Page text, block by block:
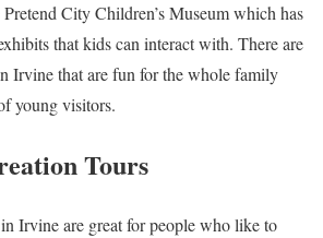
City Children’s Museum which has
that kids can interact with. There are
Irvine that are fun for the whole family
young visitors.
Tours
Irvine are great for people who like to